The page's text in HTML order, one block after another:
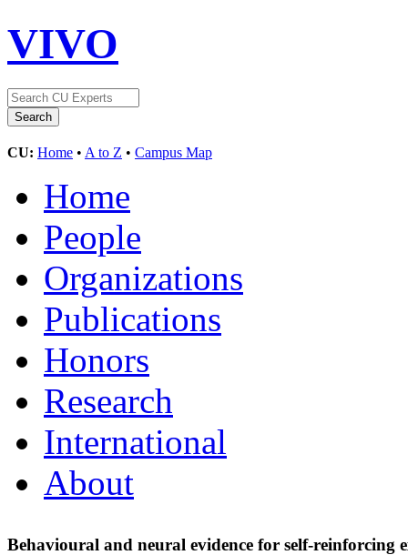
VIVO
CU: Home • A to Z • Campus Map
Home
People
Organizations
Publications
Honors
Research
International
About
Behavioural and neural evidence for self-reinforcing